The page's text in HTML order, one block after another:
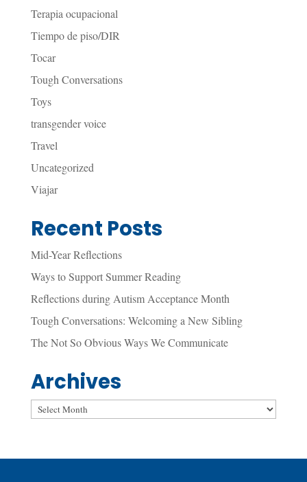
Terapia ocupacional
Tiempo de piso/DIR
Tocar
Tough Conversations
Toys
transgender voice
Travel
Uncategorized
Viajar
Recent Posts
Mid-Year Reflections
Ways to Support Summer Reading
Reflections during Autism Acceptance Month
Tough Conversations: Welcoming a New Sibling
The Not So Obvious Ways We Communicate
Archives
Archives